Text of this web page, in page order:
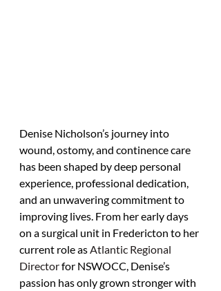
Denise Nicholson’s journey into
wound, ostomy, and continence care
has been shaped by deep personal
experience, professional dedication,
and an unwavering commitment to
improving lives. From her early days
on a surgical unit in Fredericton to her
current role as Atlantic Regional
Director for NSWOCC, Denise’s
passion has only grown stronger with